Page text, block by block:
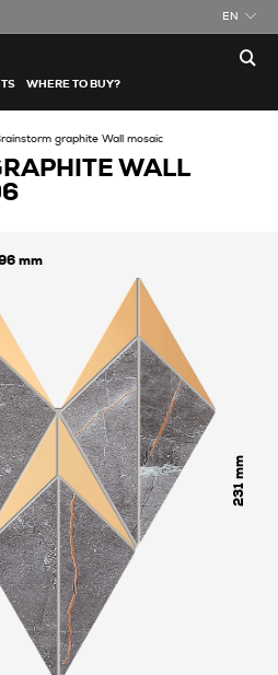
EN
WHERE TO BUY?
graphite Wall mosaic
WALL
231